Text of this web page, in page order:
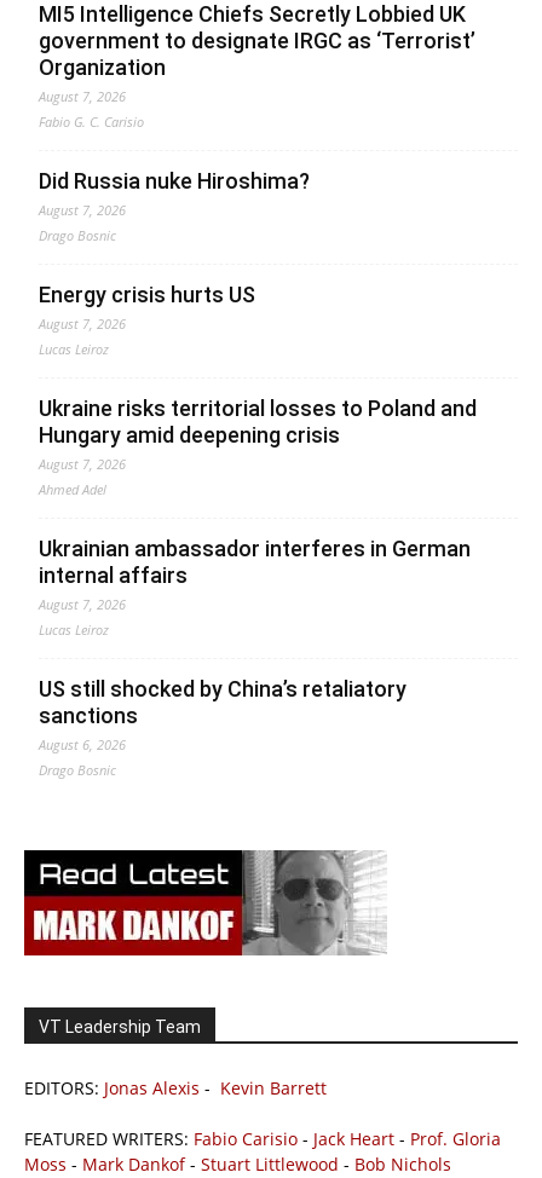
MI5 Intelligence Chiefs Secretly Lobbied UK
government to designate IRGC as ‘Terrorist’
Organization
August 7, 2026
Fabio G. C. Carisio
Did Russia nuke Hiroshima?
August 7, 2026
Drago Bosnic
Energy crisis hurts US
August 7, 2026
Lucas Leiroz
Ukraine risks territorial losses to Poland and
Hungary amid deepening crisis
August 7, 2026
Ahmed Adel
Ukrainian ambassador interferes in German
internal affairs
August 7, 2026
Lucas Leiroz
US still shocked by China’s retaliatory
sanctions
August 6, 2026
Drago Bosnic
VT Leadership Team
EDITORS: Jonas Alexis - Kevin Barrett
FEATURED WRITERS: Fabio Carisio - Jack Heart - Prof. Gloria
Moss - Mark Dankof- Stuart Littlewood - Bob Nichols